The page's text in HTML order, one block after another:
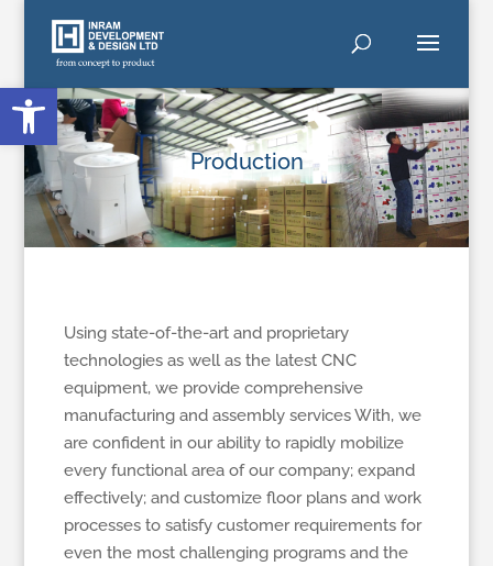
Open toolbar
Production
Using state-of-the-art and proprietary
technologies as well as the latest CNC
equipment, we provide comprehensive
manufacturing and assembly services With, we
are confident in our ability to rapidly mobilize
every functional area of our company; expand
effectively; and customize floor plans and work
processes to satisfy customer requirements for
even the most challenging programs and the